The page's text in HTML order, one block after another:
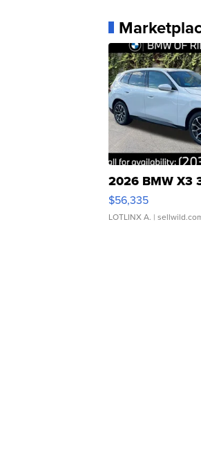
2026 BMW X3
$56,335
LOTLINX A. |